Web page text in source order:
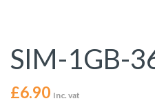
SIM-1GB-
£6.90 Inc. vat